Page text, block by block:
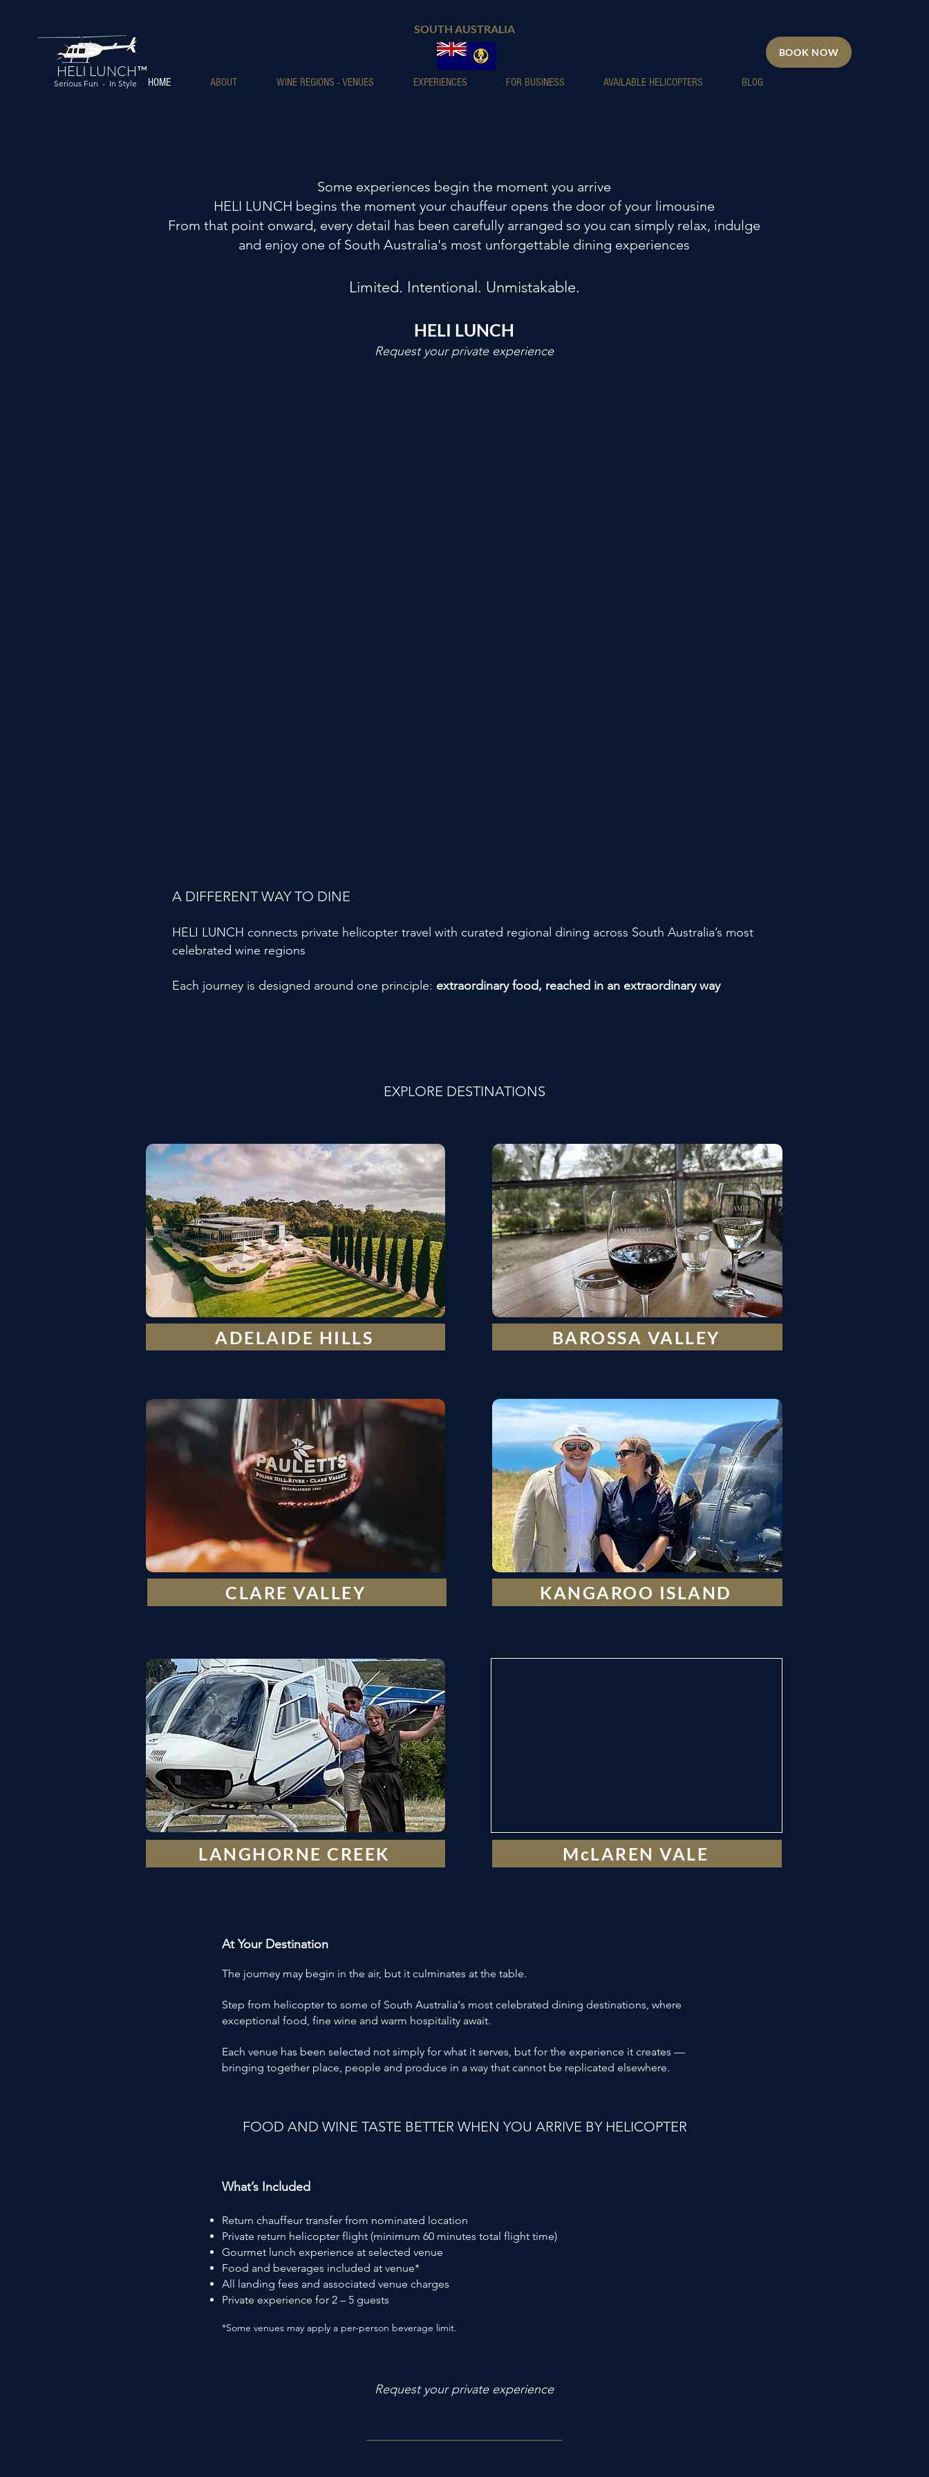
HELI LUNCH™
HOME ABOUT WINE REGIONS - VENUES EXPERIENCES FOR BUSINESS AVAILABLE HELICOPTERS BLOG
Serious Fun - In Style
SOUTH AUSTRALIA
BOOK NOW
Some experiences begin the moment you arrive
HELI LUNCH begins the moment your chauffeur opens the door of your limousine
From that point onward, every detail has been carefully arranged so you can simply relax, indulge
and enjoy one of South Australia's most unforgettable dining experiences
Limited. Intentional. Unmistakable.
HELI LUNCH
Request your private experience
A DIFFERENT WAY TO DINE
HELI LUNCH connects private helicopter travel with curated regional dining across South Australia’s most
celebrated wine regions
Each journey is designed around one principle: extraordinary food, reached in an extraordinary way
EXPLORE DESTINATIONS
ADELAIDE HILLS BAROSSA VALLEY
CLARE VALLEY KANGAROO ISLAND
LANGHORNE CREEK McLAREN VALE
At Your Destination
The journey may begin in the air, but it culminates at the table.
Step from helicopter to some of South Australia's most celebrated dining destinations, where
exceptional food, fine wine and warm hospitality await.
Each venue has been selected not simply for what it serves, but for the experience it creates —
bringing together place, people and produce in a way that cannot be replicated elsewhere.
FOOD AND WINE TASTE BETTER WHEN YOU ARRIVE BY HELICOPTER
What’s Included
Return chauffeur transfer from nominated location
Private return helicopter flight (minimum 60 minutes total flight time)
Gourmet lunch experience at selected venue
Food and beverages included at venue*
All landing fees and associated venue charges
Private experience for 2 – 5 guests
*Some venues may apply a per-person beverage limit.
Request your private experience